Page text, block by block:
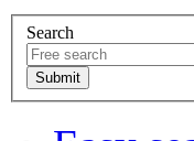
Search